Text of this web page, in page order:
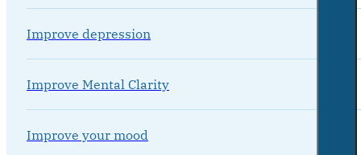
Improve depression
Improve Mental Clarity
Improve your mood